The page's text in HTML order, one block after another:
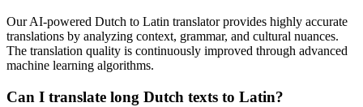
Our AI-powered Dutch to Latin translator provides highly accurate
translations by analyzing context, grammar, and cultural nuances.
The translation quality is continuously improved through advanced
machine learning algorithms.
Can I translate long Dutch texts to Latin?